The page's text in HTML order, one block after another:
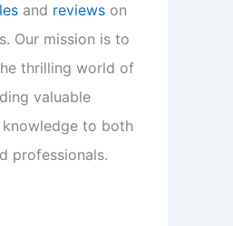
and reviews on
Our mission is to
thrilling world of
valuable
knowledge to both
professionals.